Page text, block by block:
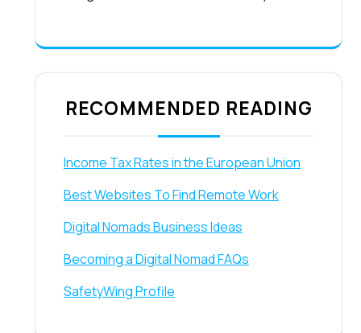
RECOMMENDED READING
Income Tax Rates in the European Union
Best Websites To Find Remote Work
Digital Nomads Business Ideas
Becoming a Digital Nomad FAQs
SafetyWing Profile